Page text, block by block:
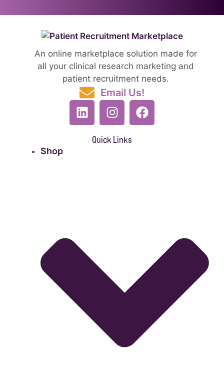
An online marketplace solution made for
all your clinical research marketing and
patient recruitment needs.
Email Us!
Quick Links
Shop